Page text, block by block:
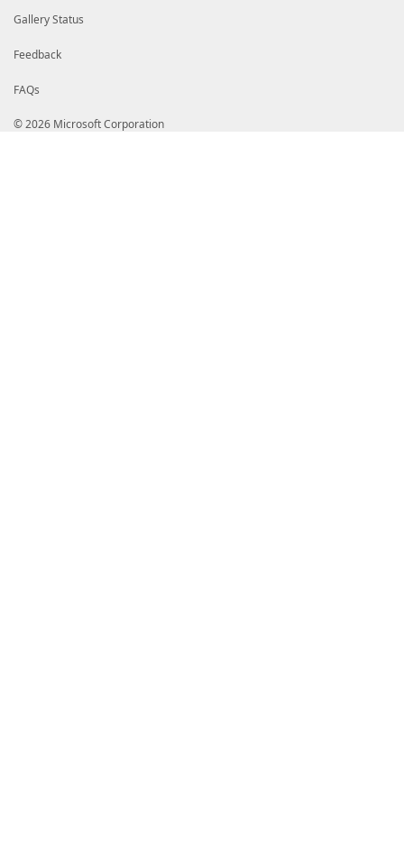
Gallery Status
Feedback
FAQs
© 2026 Microsoft Corporation